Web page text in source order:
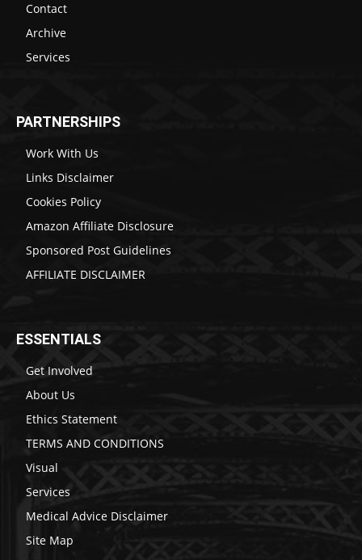
Contact
Archive
Services
PARTNERSHIPS
Work With Us
Links Disclaimer
Cookies Policy
Amazon Affiliate Disclosure
Sponsored Post Guidelines
AFFILIATE DISCLAIMER
ESSENTIALS
Get Involved
About Us
Ethics Statement
TERMS AND CONDITIONS
Visual
Services
Medical Advice Disclaimer
Site Map